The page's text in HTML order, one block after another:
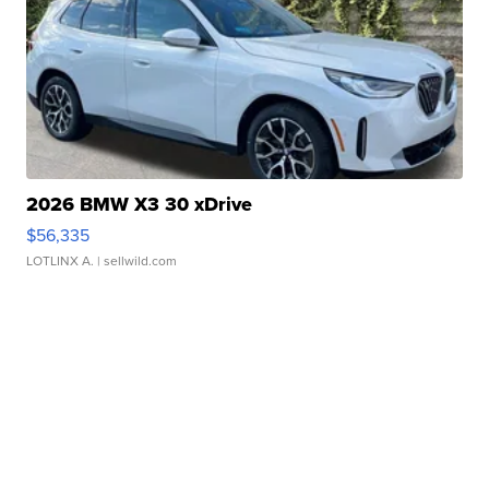
2026 BMW X3 30 xDrive
$56,335
LOTLINX A. | sellwild.com